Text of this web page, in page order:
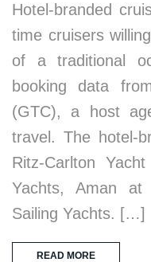
Hotel-branded
time cruisers
of a traditional
booking data
(GTC), a host
travel. The hotel-
Ritz-Carlton
Yachts, Aman
Sailing Yachts. […]
READ MORE